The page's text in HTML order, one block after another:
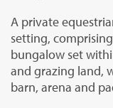
A private
setting,
bungalow set
and grazing land,
barn, arena and